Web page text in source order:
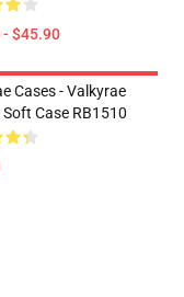
$45.90
Cases - Valkyrae
Soft Case RB1510